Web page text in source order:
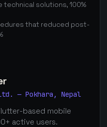
solutions, 100%
that reduced post-
— Pokhara, Nepal
based mobile
active users.